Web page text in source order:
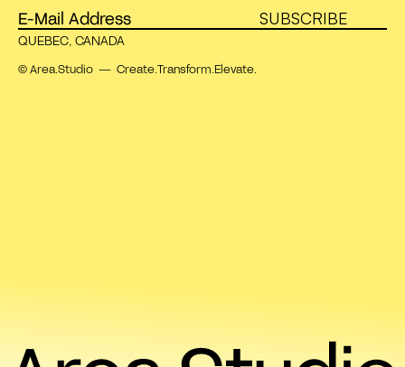
SUBSCRIBE
QUEBEC, CANADA
© Area.Studio — Create.Transform.Elevate.